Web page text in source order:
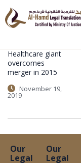
Healthcare giant
overcomes
merger in 2015
November 19,
2019
Our
Legal
Our
Legal